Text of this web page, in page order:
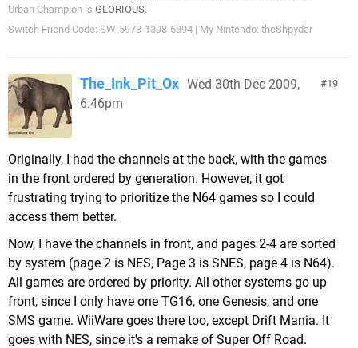
Urban Champion is GLORIOUS.
Switch Friend Code: SW-5973-1398-6394 | My Nintendo: theShpydar
19
The_Ink_Pit_Ox Wed 30th Dec 2009,
6:46pm
Originally, I had the channels at the back, with the games
in the front ordered by generation. However, it got
frustrating trying to prioritize the N64 games so I could
access them better.
Now, I have the channels in front, and pages 2-4 are sorted
by system (page 2 is NES, Page 3 is SNES, page 4 is N64).
All games are ordered by priority. All other systems go up
front, since I only have one TG16, one Genesis, and one
SMS game. WiiWare goes there too, except Drift Mania. It
goes with NES, since it's a remake of Super Off Road.